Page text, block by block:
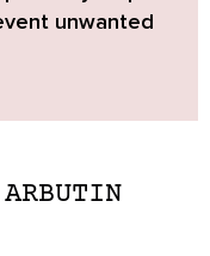
unwanted